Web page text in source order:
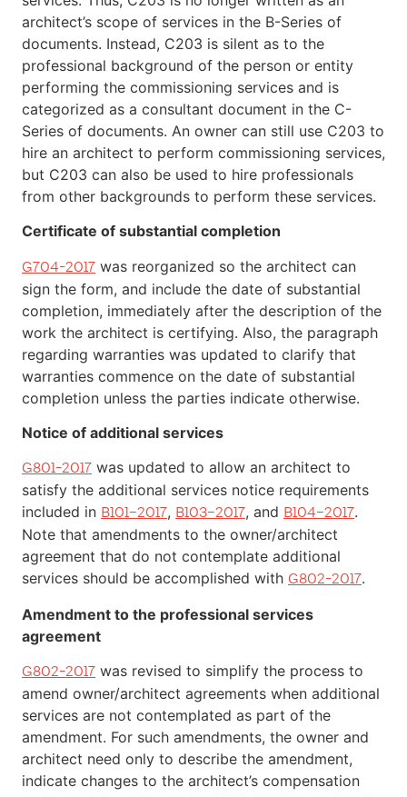
architect’s scope of services in the B-Series of
documents. Instead, C203 is silent as to the
professional background of the person or entity
performing the commissioning services and is
categorized as a consultant document in the C-
Series of documents. An owner can still use C203 to
hire an architect to perform commissioning services,
but C203 can also be used to hire professionals
from other backgrounds to perform these services.
Certificate of substantial completion
G704-2017 was reorganized so the architect can
sign the form, and include the date of substantial
completion, immediately after the description of the
work the architect is certifying. Also, the paragraph
regarding warranties was updated to clarify that
warranties commence on the date of substantial
completion unless the parties indicate otherwise.
Notice of additional services
G801-2017 was updated to allow an architect to
satisfy the additional services notice requirements
included in B101–2017, B103–2017, and B104–2017.
Note that amendments to the owner/architect
agreement that do not contemplate additional
services should be accomplished with G802-2017.
Amendment to the professional services
agreement
G802-2017 was revised to simplify the process to
amend owner/architect agreements when additional
services are not contemplated as part of the
amendment. For such amendments, the owner and
architect need only to describe the amendment,
indicate changes to the architect’s compensation